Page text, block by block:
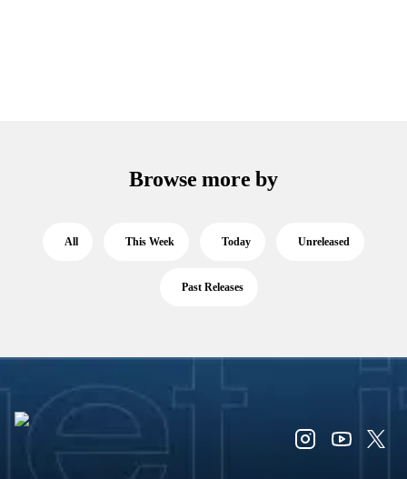
Browse more by
All This Week Today Unreleased
Past Releases